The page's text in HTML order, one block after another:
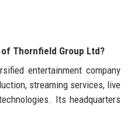
Thornfield Group Ltd?
entertainment company
streaming services, live
Its headquarters